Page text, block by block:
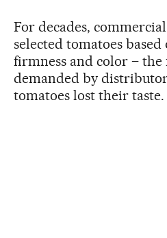
For decades,
selected tomatoes
firmness and color –
demanded by
tomatoes lost their taste.